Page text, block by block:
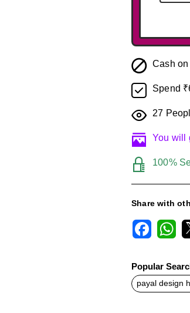
Cash
Spend
27
You will
100%
Share with
c
e
b
o
t
s
A
Popular
payal design